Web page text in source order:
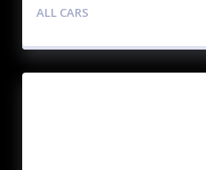
ALL CARS